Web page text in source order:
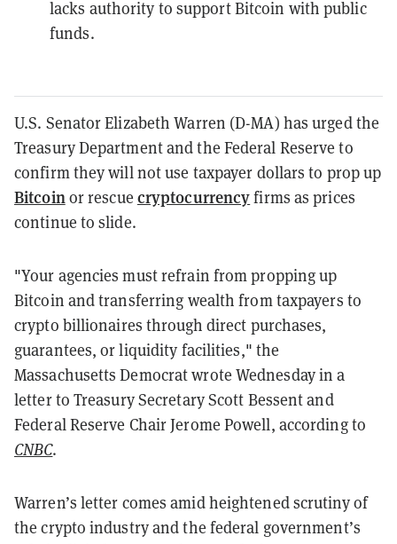
lacks authority to support Bitcoin with public
funds.
U.S. Senator Elizabeth Warren (D-MA) has urged the
Treasury Department and the Federal Reserve to
confirm they will not use taxpayer dollars to prop up
Bitcoinor rescue cryptocurrencyfirms as prices
continue to slide.
"Your agencies must refrain from propping up
Bitcoin and transferring wealth from taxpayers to
crypto billionaires through direct purchases,
guarantees, or liquidity facilities," the
Massachusetts Democrat wrote Wednesday in a
letter to Treasury Secretary Scott Bessent and
Federal Reserve Chair Jerome Powell, according to
CNBC.
Warren’s letter comes amid heightened scrutiny of
the crypto industry and the federal government’s